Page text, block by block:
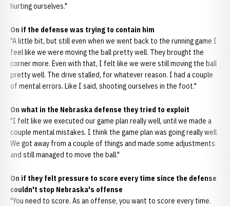
hurting ourselves."
On if the defense was trying to contain him
"A little bit, but still even when we went back to the running game I
feel like we were moving the ball pretty well. They brought the
corner more. Even with that, I felt like we were still moving the ball
pretty well. The drive stalled, for whatever reason. I had a couple
of mental errors. Like I said, shooting ourselves in the foot."
On what in the Nebraska defense they tried to exploit
"I felt like we executed our game plan really well, until we made a
couple mental mistakes. I think the game plan was going really well.
We got away from a couple of things and made some adjustments
and still managed to move the ball."
On if they felt pressure to score every time since the defense
couldn't stop Nebraska's offense
"You need to score. As an offense, you want to score every time.